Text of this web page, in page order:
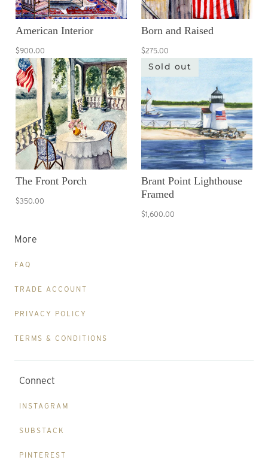
American Interior
$900.00
Born and Raised
$275.00
The Front Porch
$350.00
Sold out
Brant Point Lighthouse
Framed
$1,600.00
More
FAQ
TRADE ACCOUNT
PRIVACY POLICY
TERMS & CONDITIONS
Connect
INSTAGRAM
SUBSTACK
PINTEREST